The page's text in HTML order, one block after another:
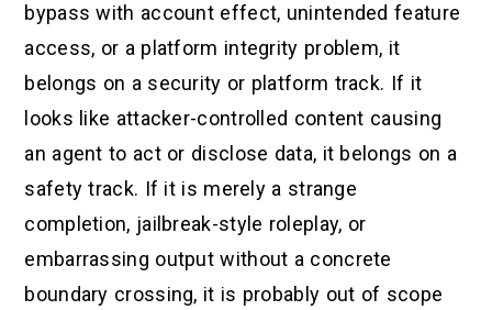
bypass with account effect, unintended feature
access, or a platform integrity problem, it
belongs on a security or platform track. If it
looks like attacker-controlled content causing
an agent to act or disclose data, it belongs on a
safety track. If it is merely a strange
completion, jailbreak-style roleplay, or
embarrassing output without a concrete
boundary crossing, it is probably out of scope